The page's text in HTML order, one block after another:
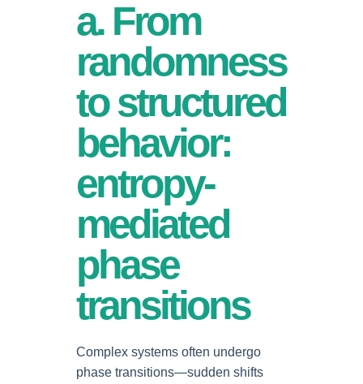
a. From
randomness
to structured
behavior:
entropy-
mediated
phase
transitions
Complex systems often undergo
phase transitions—sudden shifts